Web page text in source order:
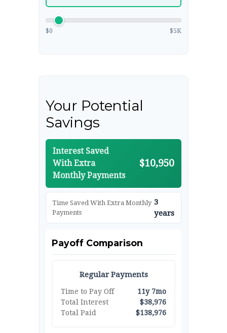
$0 $5K
Your Potential
Savings
Interest Saved
With Extra
Monthly Payments
$10,950
Time Saved With Extra Monthly
Payments
3
years
Payoff Comparison
Regular Payments
Time to Pay Off
11y 7mo
Total Interest
$38,976
Total Paid
$138,976